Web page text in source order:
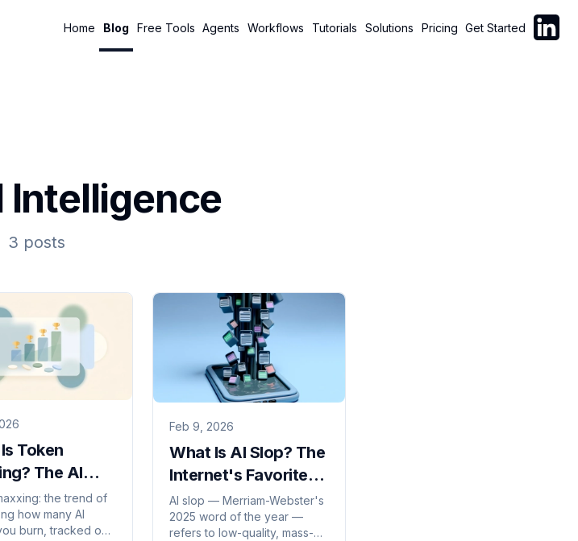
Home Blog Free Tools Agents Workflows Tutorials Solutions Pricing Get Started Follow
3 posts
Token
The AI
Trend,
the trend of
how many AI
burn, tracked on
Feb 9, 2026
What Is AI Slop? The
Internet's Favorite
New Insult,
Explained
AI slop — Merriam-Webster's
2025 word of the year —
refers to low-quality, mass-